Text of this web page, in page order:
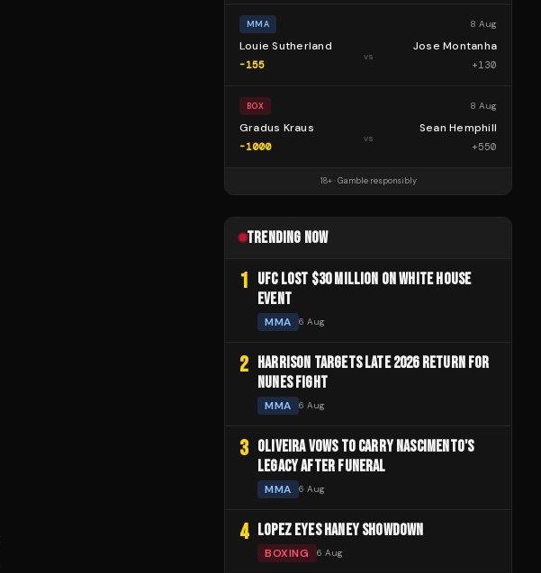
MMA 8 Aug
Louie Sutherland
-155
vs
Jose Montanha
+130
BOX 8 Aug
Gradus Kraus
-1000
vs
Sean Hemphill
+550
18+ · Gamble responsibly
TRENDING NOW
1 UFC LOST $30 MILLION ON WHITE HOUSE
EVENT
MMA 6 Aug
2 HARRISON TARGETS LATE 2026 RETURN FOR
NUNES FIGHT
MMA 6 Aug
3 OLIVEIRA VOWS TO CARRY NASCIMENTO'S
LEGACY AFTER FUNERAL
MMA 6 Aug
4 LOPEZ EYES HANEY SHOWDOWN
BOXING 6 Aug